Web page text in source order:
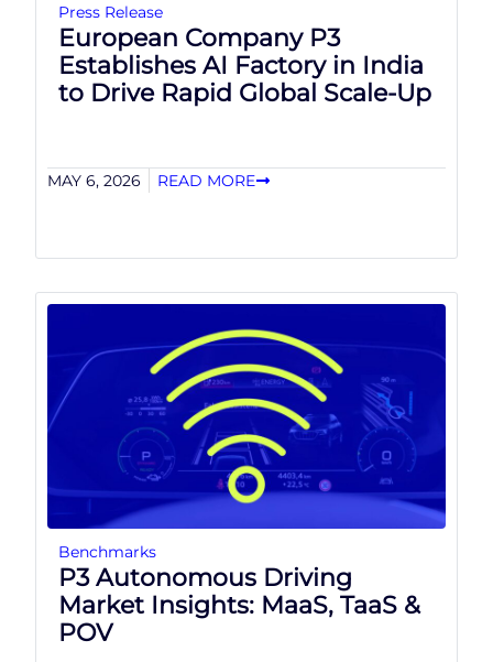
Press Release
European Company P3
Establishes AI Factory in India
to Drive Rapid Global Scale-Up
MAY 6, 2026 READ MORE
Benchmarks
P3 Autonomous Driving
Market Insights: MaaS, TaaS &
POV